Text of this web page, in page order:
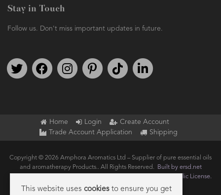
Stay in Touch
Follow us. Don't miss important updates in future.
Follow us on TwitterFind us on FacebookFollow us on Instagram
We're on PinterestWe're on TikTok
Home Login
Create Account
Trade Account Application
Shipping
Copyright © 2026 Amphora Aromatics Ltd – Supplier of pure essential oils
and aromatherapy Products.. All Rights Reserved.
Built by ersd.net
GNU General Public License.
This website uses cookiesto ensure you get